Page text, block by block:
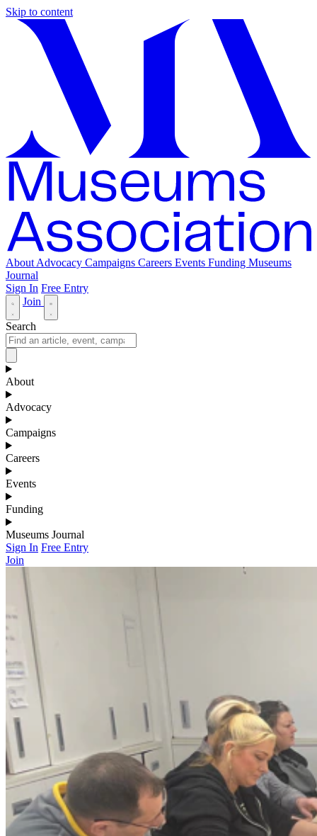
Skip to content
About Advocacy Campaigns Careers Events Funding Museums
Journal
Sign In Free Entry
Join
Search
About
Advocacy
Campaigns
Careers
Events
Funding
Museums Journal
Sign In Free Entry
Join